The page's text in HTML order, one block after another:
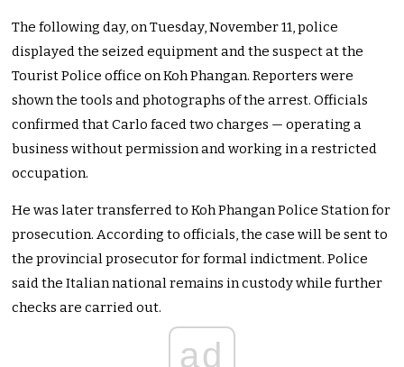
The following day, on Tuesday, November 11, police
displayed the seized equipment and the suspect at the
Tourist Police office on Koh Phangan. Reporters were
shown the tools and photographs of the arrest. Officials
confirmed that Carlo faced two charges — operating a
business without permission and working in a restricted
occupation.
He was later transferred to Koh Phangan Police Station for
prosecution. According to officials, the case will be sent to
the provincial prosecutor for formal indictment. Police
said the Italian national remains in custody while further
checks are carried out.
ad